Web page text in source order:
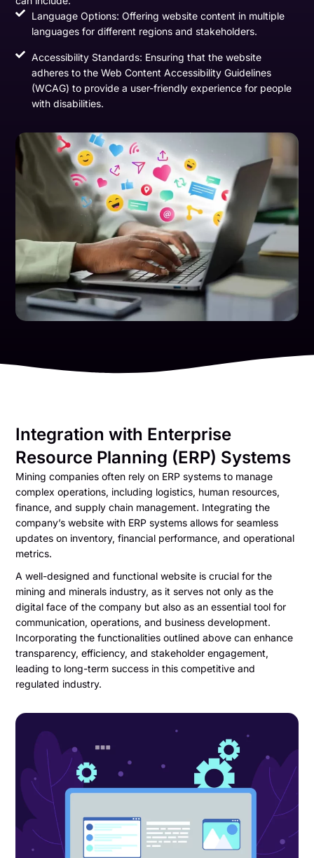
Language Options: Offering website content in multiple
languages for different regions and stakeholders.
Accessibility Standards: Ensuring that the website
adheres to the Web Content Accessibility Guidelines
(WCAG) to provide a user-friendly experience for people
with disabilities.
Integration with Enterprise
Resource Planning (ERP) Systems
Mining companies often rely on ERP systems to manage
complex operations, including logistics, human resources,
finance, and supply chain management. Integrating the
company’s website with ERP systems allows for seamless
updates on inventory, financial performance, and operational
metrics.
A well-designed and functional website is crucial for the
mining and minerals industry, as it serves not only as the
digital face of the company but also as an essential tool for
communication, operations, and business development.
Incorporating the functionalities outlined above can enhance
transparency, efficiency, and stakeholder engagement,
leading to long-term success in this competitive and
regulated industry.